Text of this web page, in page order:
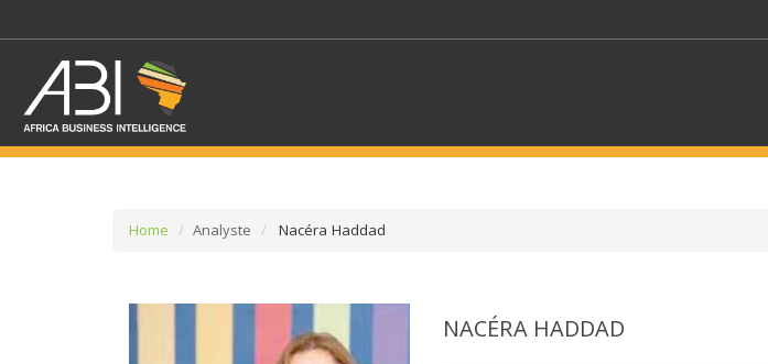
SELECT A SECTION
Home Analyste Nacéra Haddad
NACÉRA HADDAD